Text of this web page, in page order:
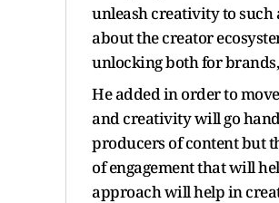
unleash creativity to such
about the creator
unlocking both for
He added in order to
and creativity will go
producers of content but
of engagement that will
approach will help in